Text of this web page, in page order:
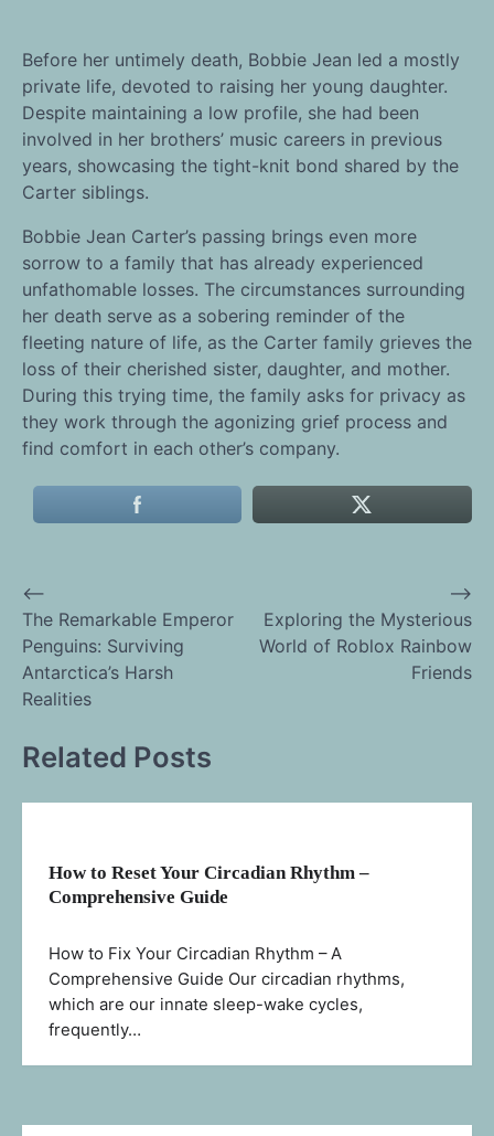
Before her untimely death, Bobbie Jean led a mostly
private life, devoted to raising her young daughter.
Despite maintaining a low profile, she had been
involved in her brothers’ music careers in previous
years, showcasing the tight-knit bond shared by the
Carter siblings.
Bobbie Jean Carter’s passing brings even more
sorrow to a family that has already experienced
unfathomable losses. The circumstances surrounding
her death serve as a sobering reminder of the
fleeting nature of life, as the Carter family grieves the
loss of their cherished sister, daughter, and mother.
During this trying time, the family asks for privacy as
they work through the agonizing grief process and
find comfort in each other’s company.
Post
navigation
⟵
The Remarkable Emperor
Penguins: Surviving
Antarctica’s Harsh
Realities
Exploring the Mysterious
World of Roblox Rainbow
Friends
⟶
Related Posts
How to Reset Your Circadian Rhythm –
Comprehensive Guide
How to Fix Your Circadian Rhythm – A
Comprehensive Guide Our circadian rhythms,
which are our innate sleep-wake cycles,
frequently…